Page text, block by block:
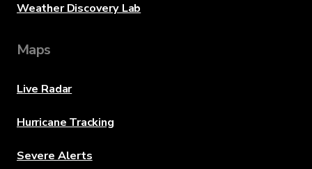
Weather Discovery Lab
Maps
Live Radar
Hurricane Tracking
Severe Alerts